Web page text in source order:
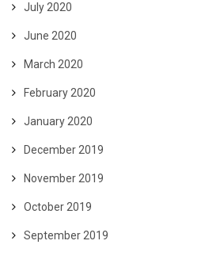
July 2020
June 2020
March 2020
February 2020
January 2020
December 2019
November 2019
October 2019
September 2019